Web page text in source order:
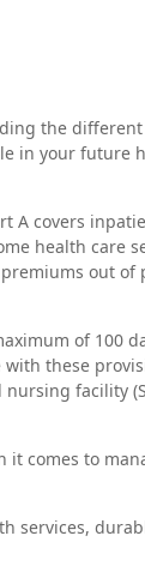
the
in your future
A covers
health care
out of
of 100
these
facility
it comes to
services,